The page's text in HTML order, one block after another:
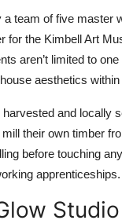
team of five master
for the Kimbell Art
aren’t limited to
aesthetics
and locally
mill their own timber
before touching
apprenticeships.
Studio